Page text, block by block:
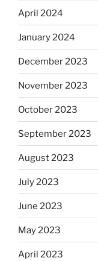
April 2024
January 2024
December 2023
November 2023
October 2023
September 2023
August 2023
July 2023
June 2023
May 2023
April 2023